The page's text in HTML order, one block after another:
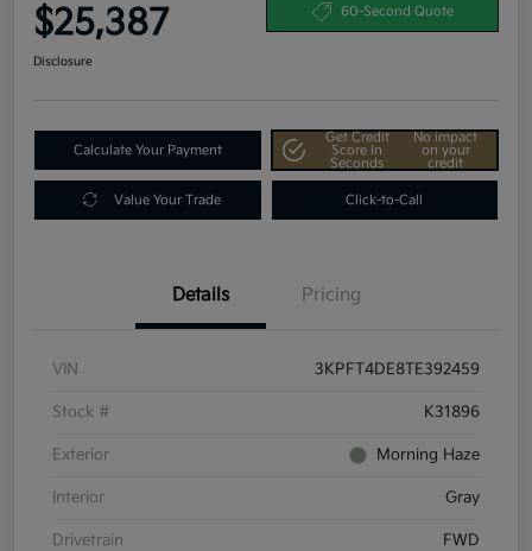
$25,387 60-Second Quote
Disclosure
Calculate Your Payment
Get Credit
Score In
Seconds
No impact
on your
credit
Value Your Trade Click-to-Call
Details Pricing
VIN 3KPFT4DE8TE392459
Stock # K31896
Exterior Morning Haze
Interior Gray
Drivetrain FWD